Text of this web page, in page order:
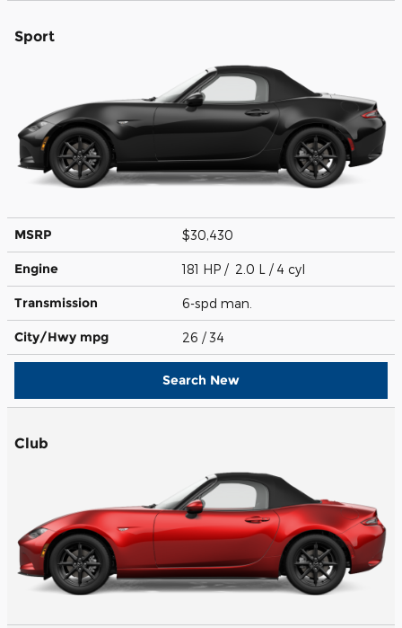
Sport
MSRP $30,430
Engine 181 HP / 2.0 L / 4 cyl
Transmission 6-spd man.
City/Hwy mpg 26 / 34
Search New
Club